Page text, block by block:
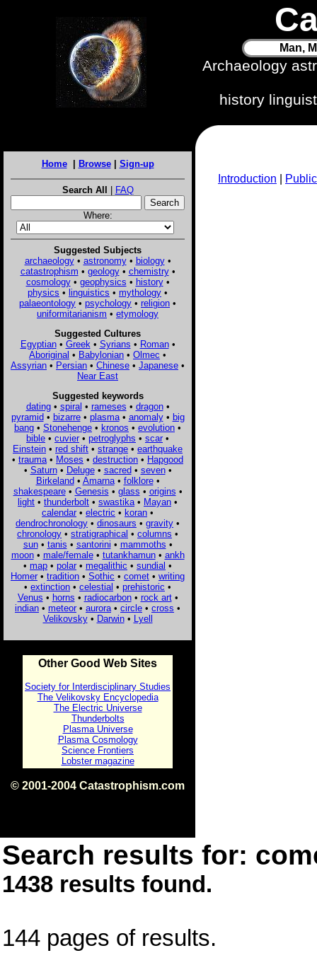
Man,
Archaeology
history
Home| Browse| Sign-up
Search All | FAQ
Where:
Suggested Subjects
archaeology• astronomy• biology•
catastrophism • geology• chemistry•
cosmology• geophysics • history•
physics • linguistics • mythology •
palaeontology • psychology • religion •
uniformitarianism • etymology
Suggested Cultures
Egyptian• Greek • Syrians • Roman•
Aboriginal • Babylonian • Olmec •
Assyrian • Persian • Chinese • Japanese •
Near East
Suggested keywords
dating• spiral • rameses • dragon•
pyramid• bizarre• plasma• anomaly• big
bang • Stonehenge • kronos • evolution •
bible • cuvier • petroglyphs • scar •
Einstein • red shift • strange • earthquake
• trauma • Moses • destruction • Hapgood
• Saturn• Deluge• sacred• seven•
Birkeland• Amarna• folklore•
shakespeare• Genesis • glass • origins •
light • thunderbolt • swastika • Mayan •
calendar • electric • koran •
dendrochronology • dinosaurs • gravity •
chronology • stratigraphical • columns •
sun• tanis • santorini • mammoths •
moon• male/female• tutankhamun• ankh
• map • polar • megalithic • sundial •
Homer • tradition • Sothic • comet • writing
• extinction • celestial • prehistoric •
Venus • horns • radiocarbon• rock art•
indian • meteor • aurora • circle • cross •
Velikovsky• Darwin• Lyell
Other Good Web Sites
Society for Interdisciplinary Studies
The Velikovsky Encyclopedia
The Electric Universe
Thunderbolts
Plasma Universe
Plasma Cosmology
Science Frontiers
Lobster magazine
© 2001-2004 Catastrophism.com
Introduction
Search results for:
1438 results found.
144 pages of results.